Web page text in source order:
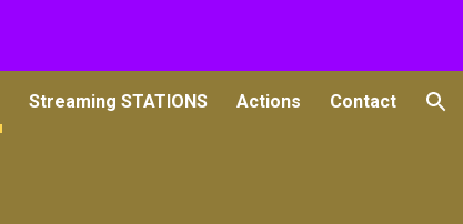
Streaming STATIONS Actions Contact